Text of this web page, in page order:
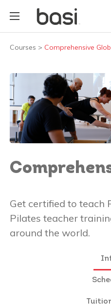
Courses > Comprehensive
Get certified to teach
Pilates teacher
around the world.